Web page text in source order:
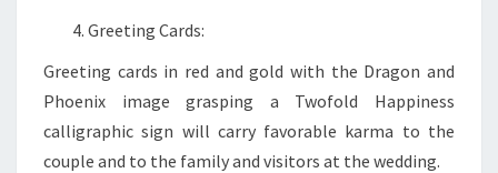
Greeting Cards:
Greeting cards in red and gold with the Dragon and
Phoenix image grasping a Twofold Happiness
calligraphic sign will carry favorable karma to the
couple and to the family and visitors at the wedding.